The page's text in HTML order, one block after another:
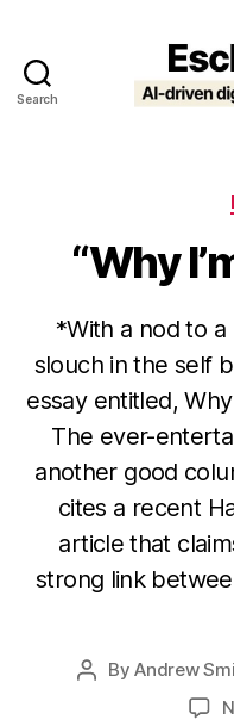
Search
“Why
*With a nod to
slouch in the self
essay entitled,
The ever-
another good
cites a recent
article that
strong link
PostByAndrew